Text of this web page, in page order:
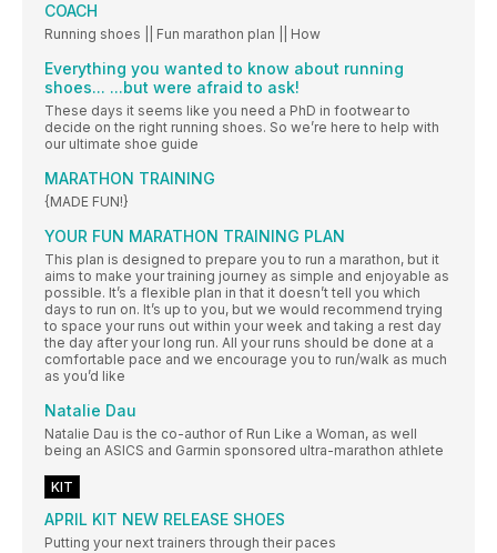
COACH
Running shoes || Fun marathon plan || How
Everything you wanted to know about running
shoes... ...but were afraid to ask!
These days it seems like you need a PhD in footwear to
decide on the right running shoes. So we’re here to help with
our ultimate shoe guide
MARATHON TRAINING
{MADE FUN!}
YOUR FUN MARATHON TRAINING PLAN
This plan is designed to prepare you to run a marathon, but it
aims to make your training journey as simple and enjoyable as
possible. It’s a flexible plan in that it doesn’t tell you which
days to run on. It’s up to you, but we would recommend trying
to space your runs out within your week and taking a rest day
the day after your long run. All your runs should be done at a
comfortable pace and we encourage you to run/walk as much
as you’d like
Natalie Dau
Natalie Dau is the co-author of Run Like a Woman, as well
being an ASICS and Garmin sponsored ultra-marathon athlete
KIT
APRIL KIT NEW RELEASE SHOES
Putting your next trainers through their paces